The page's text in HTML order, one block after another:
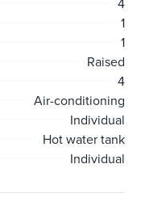
1
1
Raised
4
Air-conditioning
Individual
Hot water tank
Individual